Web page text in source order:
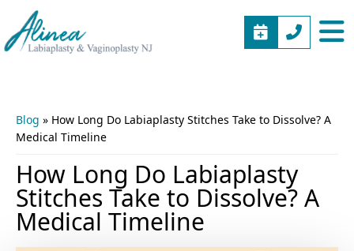
Alinea
NJ
Vaginal
(973)
577-
BOOK
Blog » How Long Do Labiaplasty Stitches Take to Dissolve? A
Medical Timeline
How Long Do Labiaplasty
Stitches Take to Dissolve? A
Medical Timeline